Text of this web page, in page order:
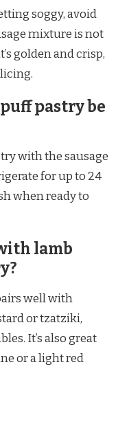
soggy, avoid
mixture is not
golden and crisp,
pastry be
with the sausage
for up to 24
when ready to
lamb
well with
or tzatziki,
It’s also great
or a light red